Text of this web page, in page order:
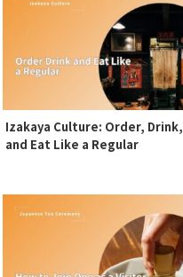
Izakaya Culture: Order, Drink,
and Eat Like a Regular